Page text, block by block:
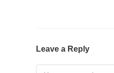
Leave a Reply